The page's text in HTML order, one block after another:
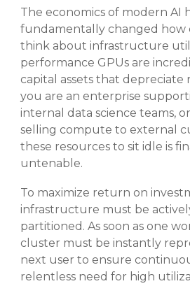
The economics of modern AI
fundamentally changed how
think about infrastructure
performance GPUs are
capital assets that depreciate
you are an enterprise
internal data science teams,
selling compute to external
these resources to sit idle is
untenable.
To maximize return on
infrastructure must be
partitioned . As soon as one
cluster must be instantly
next user to ensure
relentless need for high